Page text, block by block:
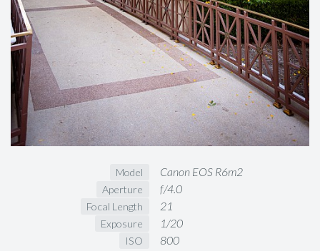
Model Canon EOS R6m2
Aperture f/4.0
Focal Length 21
Exposure 1/20
ISO 800